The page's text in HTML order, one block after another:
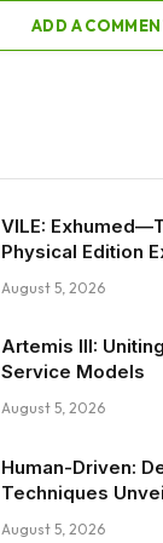
ADD A
VILE:
Physical Edition
August 5, 2026
Artemis III:
Service Models
August 5, 2026
Human-Driven:
Techniques
August 5, 2026